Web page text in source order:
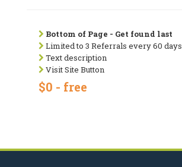
Bottom of Page - Get found last
Limited to 3 Referrals every 60 days
Text description
Visit Site Button
$0 - free